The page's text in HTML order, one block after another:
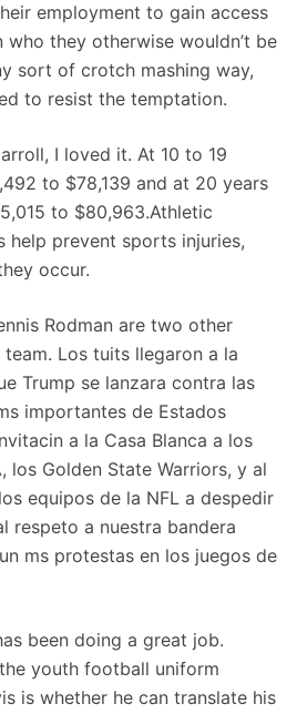
employment to gain access
they otherwise wouldn’t be
sort of crotch mashing way,
to resist the temptation.
I loved it. At 10 to 19
to $78,139 and at 20 years
to $80,963.Athletic
help prevent sports injuries,
occur.
Rodman are two other
Los tuits llegaron a la
Trump se lanzara contra las
importantes de Estados
a la Casa Blanca a los
los Golden State Warriors, y al
equipos de la NFL a despedir
respeto a nuestra bandera
ms protestas en los juegos de
been doing a great job.
youth football uniform
is whether he can translate his